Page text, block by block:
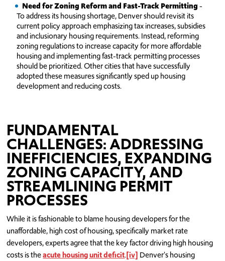
Need for Zoning Reform and Fast-Track Permitting-
To address its housing shortage, Denver should revisit its
current policy approach emphasizing tax increases, subsidies
and inclusionary housing requirements. Instead, reforming
zoning regulations to increase capacity for more affordable
housing and implementing fast-track permitting processes
should be prioritized. Other cities that have successfully
adopted these measures significantly sped up housing
development and reducing costs.
FUNDAMENTAL
CHALLENGES: ADDRESSING
INEFFICIENCIES, EXPANDING
ZONING CAPACITY, AND
STREAMLINING PERMIT
PROCESSES
While it is fashionable to blame housing developers for the
unaffordable, high cost of housing, specifically market rate
developers, experts agree that the key factor driving high housing
costs is theacute housing unit deficit.[iv] Denver's housing